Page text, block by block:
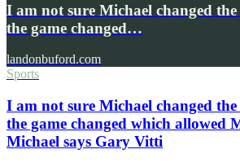
I am not sure Michael changed the
the game changed…
landonbuford.com
Sports
I am not sure Michael changed the
the game changed which allowed
Michael says Gary Vitti